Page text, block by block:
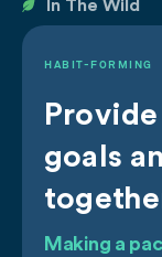
In The Wild
HABIT-FORMING
goals
Making a